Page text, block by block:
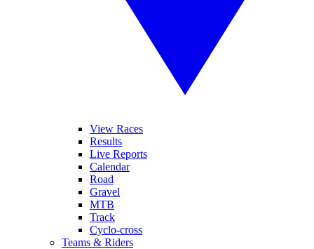
View Races
Results
Live Reports
Calendar
Road
Gravel
MTB
Track
Cyclo-cross
Teams & Riders